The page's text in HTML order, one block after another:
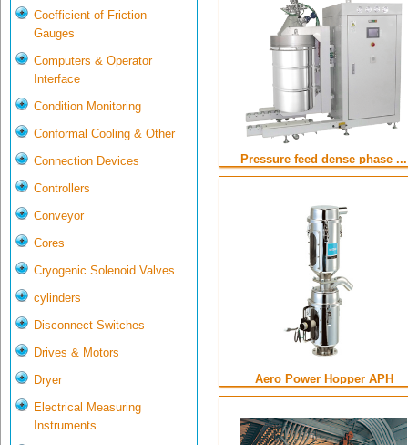
Coefficient of Friction
Gauges
Computers & Operator
Interface
Condition Monitoring
Conformal Cooling & Other
Connection Devices
Controllers
Conveyor
Cores
Cryogenic Solenoid Valves
cylinders
Disconnect Switches
Drives & Motors
Dryer
Electrical Measuring
Instruments
Pressure feed dense phase ...
Aero Power Hopper APH